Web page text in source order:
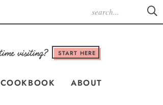
START HERE
COOKBOOK ABOUT